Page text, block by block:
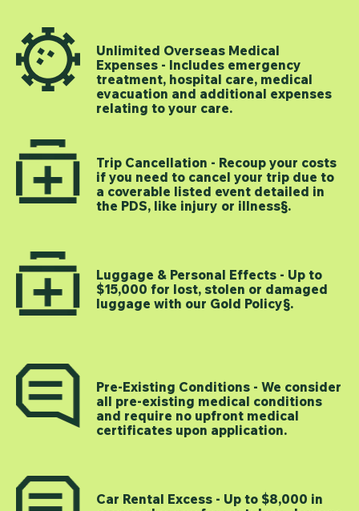
Unlimited Overseas Medical
Expenses - Includes emergency
treatment, hospital care, medical
evacuation and additional expenses
relating to your care.
Trip Cancellation - Recoup your costs
if you need to cancel your trip due to
a coverable listed event detailed in
the PDS, like injury or illness§.
Luggage & Personal Effects - Up to
$15,000 for lost, stolen or damaged
luggage with our Gold Policy§.
Pre-Existing Conditions - We consider
all pre-existing medical conditions
and require no upfront medical
certificates upon application.
Car Rental Excess - Up to $8,000 in